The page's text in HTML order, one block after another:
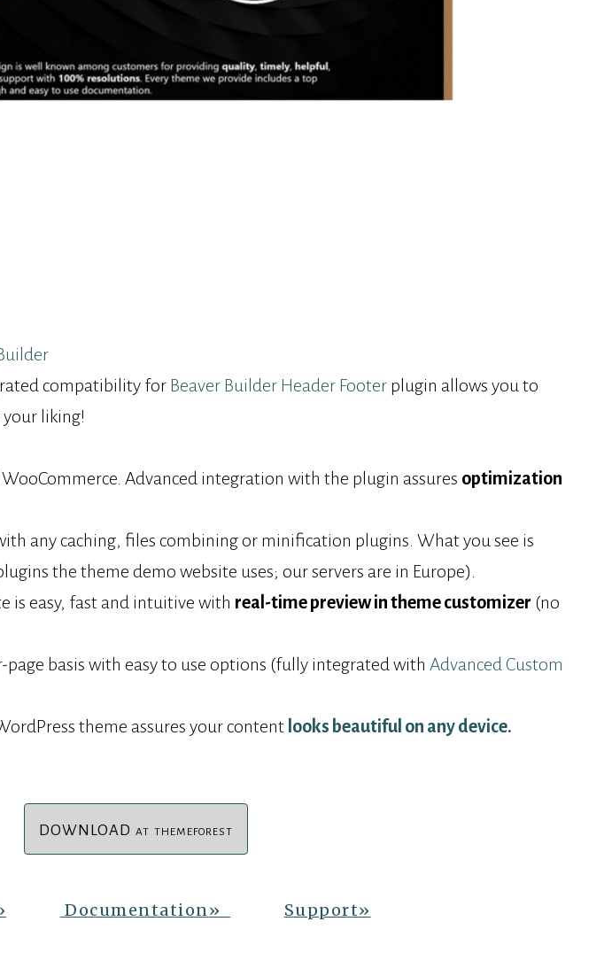
compatibility for Beaver Builder Header Footerplugin allows you to
liking!
Advanced integration with the plugin assures optimization
any caching, files combining or minification plugins. What you see is
the theme demo website uses; our servers are in Europe).
is easy, fast and intuitive with real-time preview in theme customizer (no
basis with easy to use options (fully integrated with Advanced Custom
theme assures your content looks beautiful on any device.
DOWNLOAD AT THEMEFOREST
Documentation» Support»